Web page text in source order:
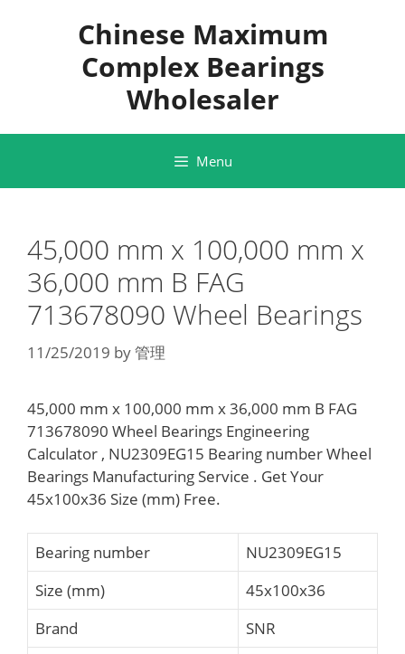
Chinese Maximum
Complex Bearings
Wholesaler
Menu
45,000 mm x 100,000 mm x
36,000 mm B FAG
713678090 Wheel Bearings
11/25/2019 by管理
45,000 mm x 100,000 mm x 36,000 mm B FAG
713678090 Wheel Bearings Engineering
Calculator , NU2309EG15 Bearing number Wheel
Bearings Manufacturing Service . Get Your
45x100x36 Size (mm) Free.
Bearing number
NU2309EG15
Size (mm)
45x100x36
Brand
SNR